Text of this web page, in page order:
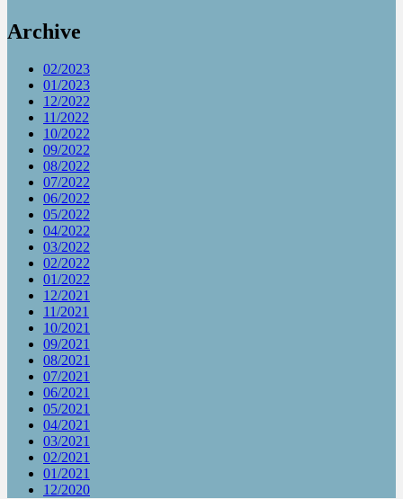
Archive
02/2023
01/2023
12/2022
11/2022
10/2022
09/2022
08/2022
07/2022
06/2022
05/2022
04/2022
03/2022
02/2022
01/2022
12/2021
11/2021
10/2021
09/2021
08/2021
07/2021
06/2021
05/2021
04/2021
03/2021
02/2021
01/2021
12/2020